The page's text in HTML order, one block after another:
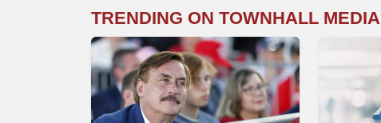
TRENDING ON TOWNHALL MEDIA